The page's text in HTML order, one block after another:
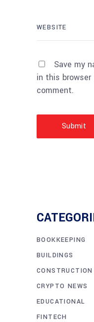
Save my
in this
comment.
Submit
BOOKKEEPING
BUILDINGS
CONSTRUCTION
CRYPTO NEWS
EDUCATIONAL
FINTECH